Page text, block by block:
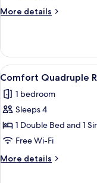
More details
More
Twin
Room
View
all
photos
for
Comfort
Quadruple
Room
9
Comfort Quadruple
1 bedroom
Sleeps 4
1 Double Bed and 1
Free Wi-Fi
More details
More